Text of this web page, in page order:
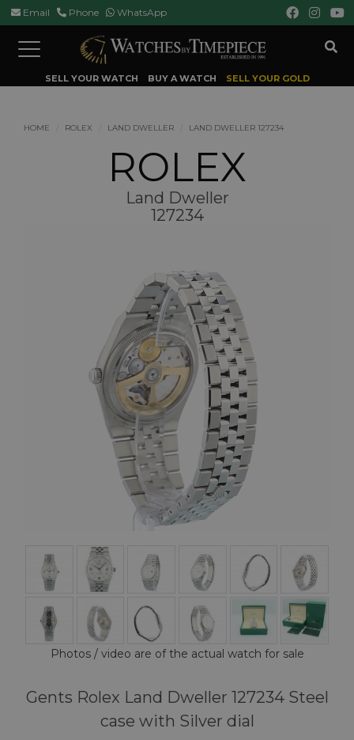
Email Phone WhatsApp
Toggle
navigation
SELL YOUR WATCH BUY A WATCH SELL YOUR GOLD
HOME ROLEX LAND DWELLER LAND DWELLER 127234
ROLEX
Land Dweller
127234
Photos / video are of the actual watch for sale
Gents Rolex Land Dweller 127234 Steel
case with Silver dial